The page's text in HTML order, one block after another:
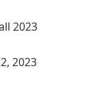
2023
2023